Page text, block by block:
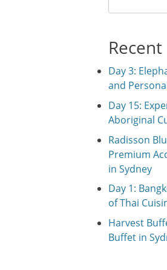
Day 3:
and
Day 15:
Aboriginal
Radisson
Premium
in Sydney
Day 1:
of Thai
Harvest
Buffet in